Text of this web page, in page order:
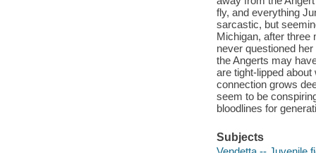
fly, and everything
sarcastic, but
Michigan, after three
never questioned
the Angerts may
are tight-lipped
connection grows
seem to be
bloodlines for
Subjects